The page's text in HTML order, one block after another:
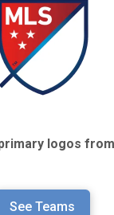
logos
See Teams